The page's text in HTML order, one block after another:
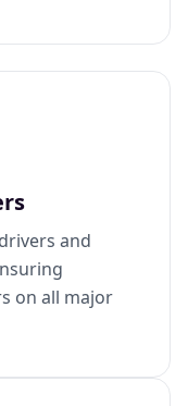
and
on all major